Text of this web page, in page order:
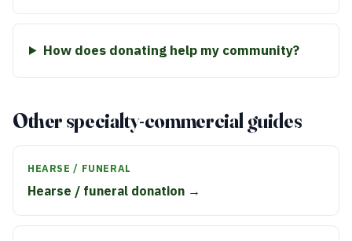
How does donating help my community?
Other specialty-commercial guides
HEARSE / FUNERAL
Hearse / funeral donation →